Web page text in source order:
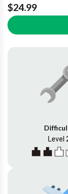
$24.99
Level